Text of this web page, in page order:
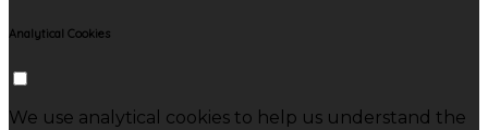
Analytical Cookies
We use analytical cookies to help us understand the